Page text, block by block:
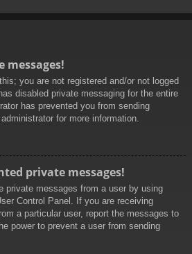
messages!
you are not registered and/or not logged
disabled private messaging for the entire
has prevented you from sending
for more information.
private messages!
private messages from a user by using
Control Panel. If you are receiving
a particular user, report the messages to
power to prevent a user from sending